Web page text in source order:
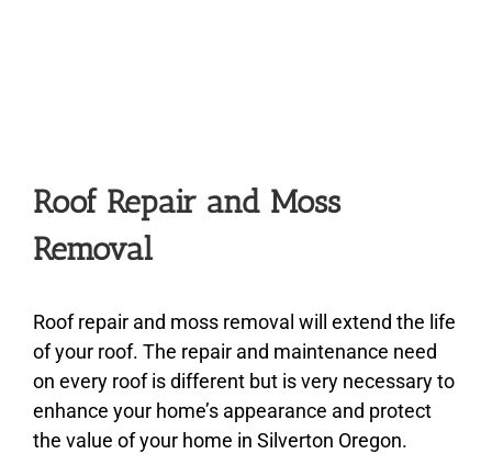
Roof Repair and Moss
Removal
Roof repair and moss removal will extend the life
of your roof. The repair and maintenance need
on every roof is different but is very necessary to
enhance your home’s appearance and protect
the value of your home in Silverton Oregon.